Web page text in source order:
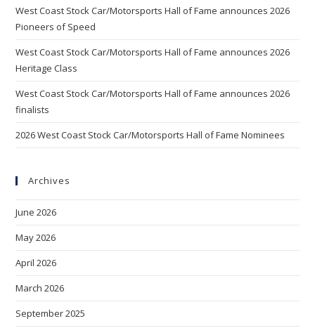
West Coast Stock Car/Motorsports Hall of Fame announces 2026
Pioneers of Speed
West Coast Stock Car/Motorsports Hall of Fame announces 2026
Heritage Class
West Coast Stock Car/Motorsports Hall of Fame announces 2026
finalists
2026 West Coast Stock Car/Motorsports Hall of Fame Nominees
Archives
June 2026
May 2026
April 2026
March 2026
September 2025